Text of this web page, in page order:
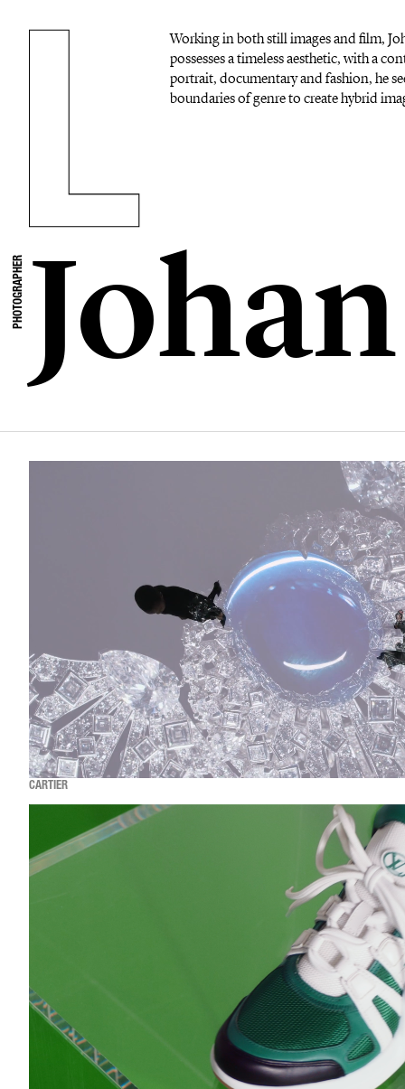
Working in both still images and film,
possesses a timeless aesthetic, with a
portrait, documentary and fashion, he
boundaries of genre to create hybrid
PHOTOGRAPHER
CARTIER